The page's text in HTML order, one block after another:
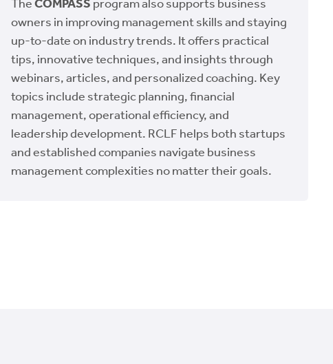
TheCOMPASS program also supports business
owners in improving management skills and staying
up-to-date on industry trends. It offers practical
tips, innovative techniques, and insights through
webinars, articles, and personalized coaching. Key
topics include strategic planning, financial
management, operational efficiency, and
leadership development. RCLF helps both startups
and established companies navigate business
management complexities no matter their goals.